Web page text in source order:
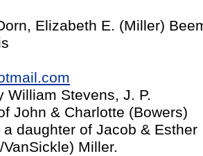
Elizabeth E. (Miller)
William Stevens, J. P.
John & Charlotte (Bowers)
a daughter of Jacob & Esther
Miller.